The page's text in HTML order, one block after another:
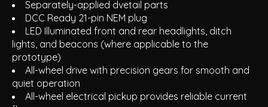
Separately-applied dvetail parts
DCC Ready 21-pin NEM plug
LED Illuminated front and rear headlights, ditch
lights, and beacons (where applicable to the
prototype)
All-wheel drive with precision gears for smooth and
quiet operation
All-wheel electrical pickup provides reliable current